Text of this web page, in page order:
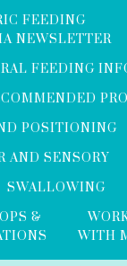
FEEDING
NEWSLETTER
FEEDING
POSITIONING
AND SENSORY
SWALLOWING
&
WITH